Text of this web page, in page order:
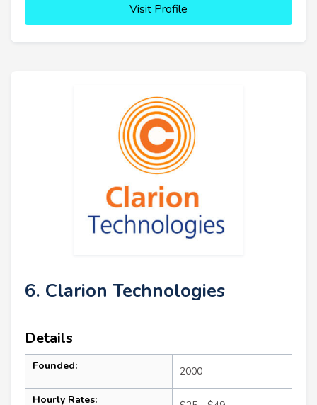
Visit Profile
6. Clarion Technologies
Details
Founded: 2000
Hourly Rates: